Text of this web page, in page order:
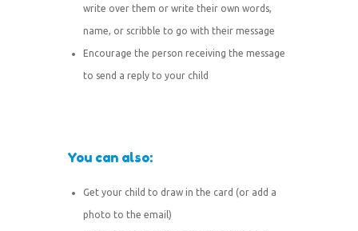
write over them or write their own words,
name, or scribble to go with their message
Encourage the person receiving the message
to send a reply to your child
You can also:
Get your child to draw in the card (or add a
photo to the email)